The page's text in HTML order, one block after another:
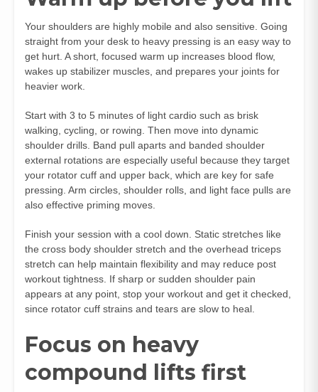
Your shoulders are highly mobile and also sensitive. Going
straight from your desk to heavy pressing is an easy way to
get hurt. A short, focused warm up increases blood flow,
wakes up stabilizer muscles, and prepares your joints for
heavier work.
Start with 3 to 5 minutes of light cardio such as brisk
walking, cycling, or rowing. Then move into dynamic
shoulder drills. Band pull aparts and banded shoulder
external rotations are especially useful because they target
your rotator cuff and upper back, which are key for safe
pressing. Arm circles, shoulder rolls, and light face pulls are
also effective priming moves.
Finish your session with a cool down. Static stretches like
the cross body shoulder stretch and the overhead triceps
stretch can help maintain flexibility and may reduce post
workout tightness. If sharp or sudden shoulder pain
appears at any point, stop your workout and get it checked,
since rotator cuff strains and tears are slow to heal.
Focus on heavy
compound lifts first